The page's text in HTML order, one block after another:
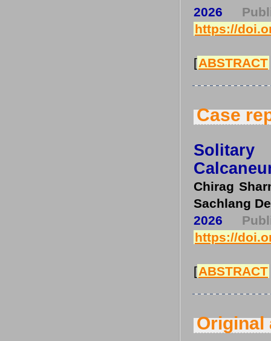
2026
https://
[ABSTRACT
Case
Chirag
Sachlang
2026
https://
[ABSTRACT
Original